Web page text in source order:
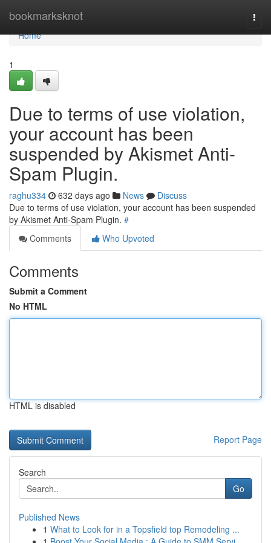
bookmarksknot
Home
Home
1
Due to terms of use violation,
your account has been
suspended by Akismet Anti-
Spam Plugin.
raghu334 632 days ago News
Discuss
Due to terms of use violation, your account has been suspended
by Akismet Anti-Spam Plugin. #
Comments
Who Upvoted
Comments
Submit a Comment
No HTML
HTML is disabled
Report Page
Search
Go
Published News
1 What to Look for in a Topsfield top Remodeling ...